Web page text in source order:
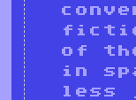
of
in
less